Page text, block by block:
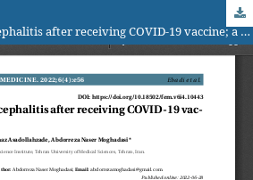
Herpes simplex encephalitis after receiving COVID-19 vaccine; a case report